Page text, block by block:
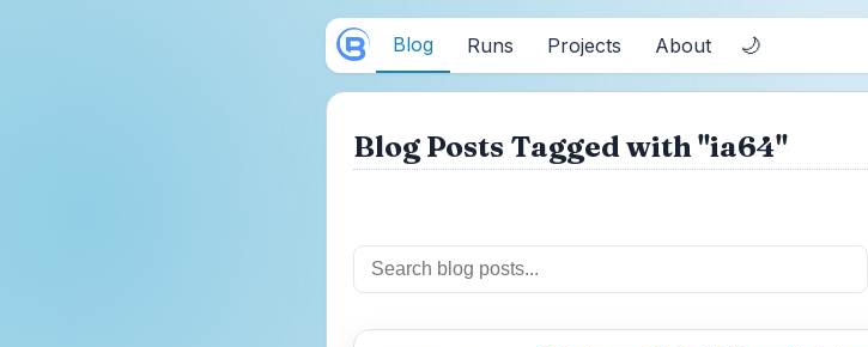
Blog Runs Projects About 🌙
Blog Posts Tagged with "ia64"